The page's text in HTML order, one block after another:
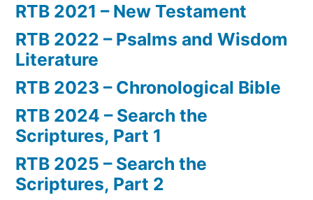
RTB 2021 – New Testament
RTB 2022 – Psalms and Wisdom
Literature
RTB 2023 – Chronological Bible
RTB 2024 – Search the
Scriptures, Part 1
RTB 2025 – Search the
Scriptures, Part 2